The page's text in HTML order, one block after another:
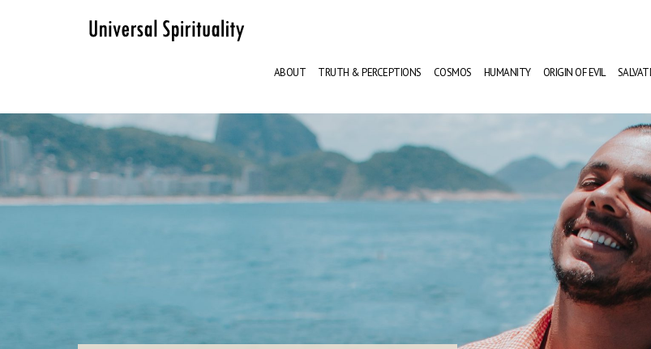
ABOUT TRUTH & PERCEPTIONS COSMOS HUMANITY ORIGIN OF EVIL